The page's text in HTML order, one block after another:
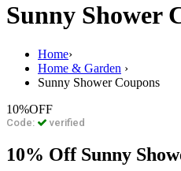
Sunny Shower
Home›
Home & Garden ›
Sunny Shower Coupons
10%OFF
Code: verified
10% Off Sunny